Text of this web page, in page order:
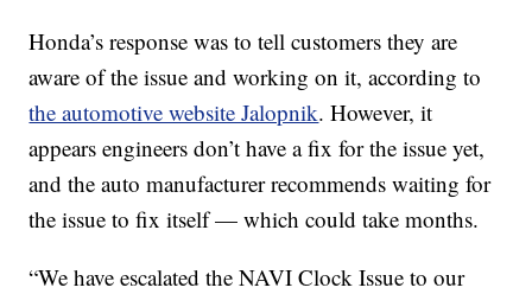
Honda’s response was to tell customers they are
aware of the issue and working on it, according to
the automotive website Jalopnik. However, it
appears engineers don’t have a fix for the issue yet,
and the auto manufacturer recommends waiting for
the issue to fix itself — which could take months.
“We have escalated the NAVI Clock Issue to our